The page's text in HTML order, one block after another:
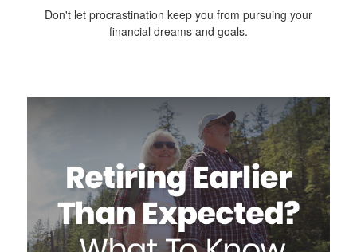
Don't let procrastination keep you from pursuing your
financial dreams and goals.